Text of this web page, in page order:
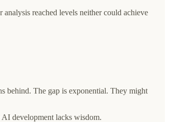
reached levels neither could achieve
behind. The gap is exponential. They might
development lacks wisdom.